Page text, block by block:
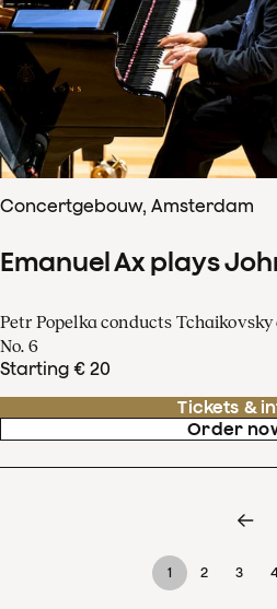
Concertgebouw, Amsterdam
Emanuel Ax plays
Petr Popelka conducts Tchaikovsky
No. 6
Starting € 20
Tickets &
Order
1 2 3